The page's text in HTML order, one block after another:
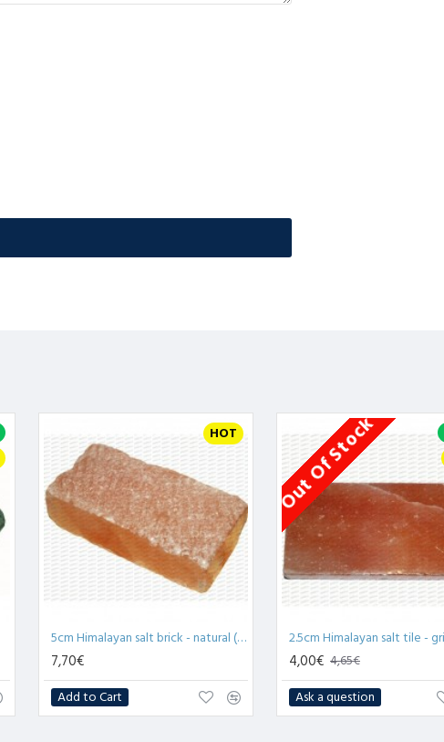
HOT
5cm Himalayan salt brick - natural (x1)
7,70€
Add to Cart
Out Of Stock
4,00€ 4,65€
Ask a question